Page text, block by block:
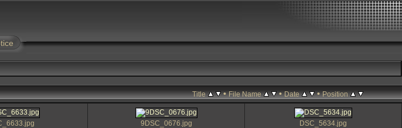
Title •File Name •Date •Position
9DSC_0676.jpg DSC_5634.jpg